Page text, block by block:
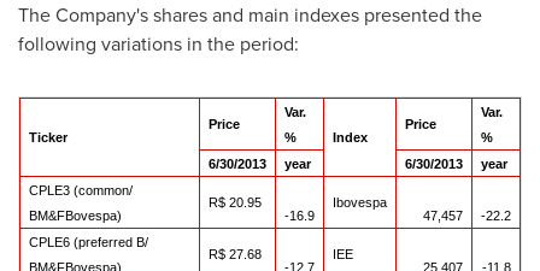
The Company's shares and main indexes presented the
following variations in the period:
Ticker
Price
Var.
%
Index
Price
Var.
%
6/30/2013
year 6/30/2013
year
CPLE3 (common/
BM&FBovespa)
R$ 20.95
-16.9
Ibovespa
47,457
-22.2
CPLE6 (preferred B/
BM&FBovespa)
R$ 27.68
-12.7
IEE
25,407
-11.8